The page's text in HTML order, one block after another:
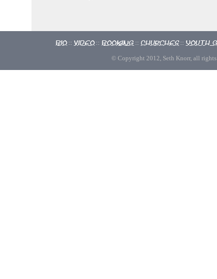
Bio :: Video :: Booking :: Churches :: Youth
© Copyright 2012, Seth Knorr, all